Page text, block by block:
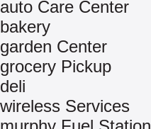
auto Care Center
bakery
garden Center
grocery Pickup
deli
wireless Services